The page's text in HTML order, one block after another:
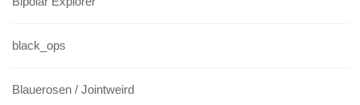
black_ops
Blauerosen / Jointweird